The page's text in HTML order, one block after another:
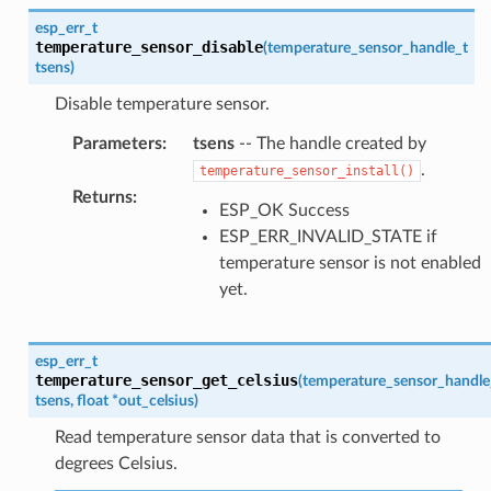
esp_err_t
temperature_sensor_disable(temperature_sensor_handle_t
tsens)
Disable temperature sensor.
Parameters: tsens-- The handle created by
temperature_sensor_install()
.
Returns:
ESP_OK Success
ESP_ERR_INVALID_STATE if
temperature sensor is not enabled
yet.
esp_err_t
temperature_sensor_get_celsius(
tsens, float *out_celsius)
Read temperature sensor data that is converted to
degrees Celsius.